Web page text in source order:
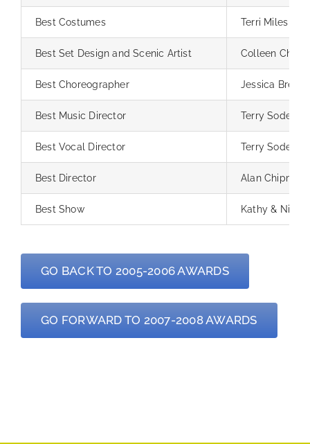
Best Costumes Terri Miles
Best Set Design and Scenic Artist Colleen
Best Choreographer Jessica
Best Music Director Terry
Best Vocal Director Terry
Best Director Alan Chipman
Best Show Kathy & Nikki
GO BACK TO 2005-2006 AWARDS
GO FORWARD TO 2007-2008 AWARDS